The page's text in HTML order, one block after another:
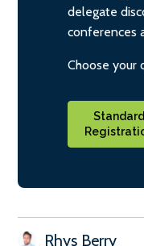
delegate
conferences
Choose your
Standard
Rhys Berry